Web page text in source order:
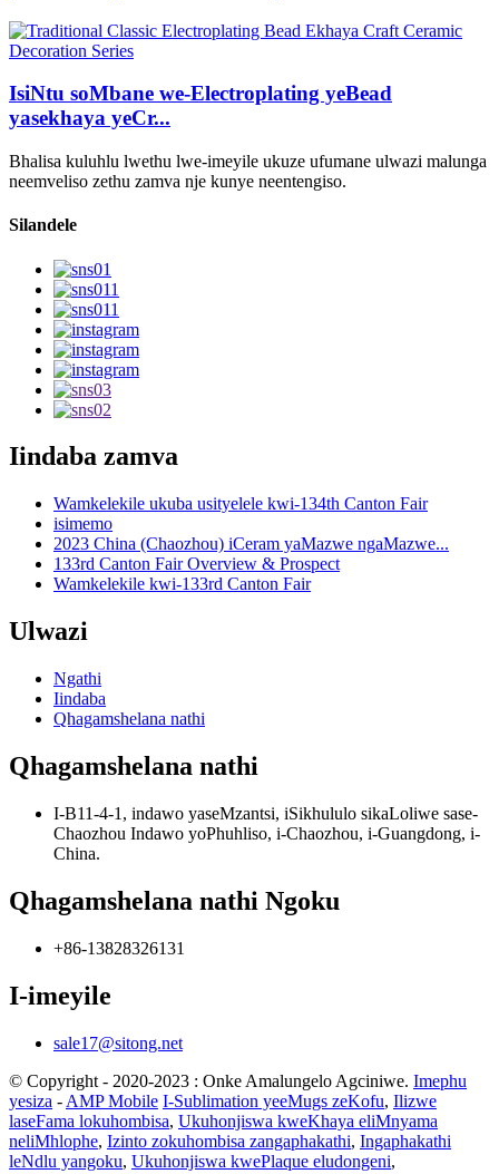
IsiNtu soMbane we-Electroplating yeBead
yasekhaya yeCr...
Bhalisa kuluhlu lwethu lwe-imeyile ukuze ufumane ulwazi malunga
neemveliso zethu zamva nje kunye neentengiso.
Silandele
Iindaba zamva
Wamkelekile ukuba usityelele kwi-134th Canton Fair
isimemo
2023 China (Chaozhou) iCeram yaMazwe ngaMazwe...
133rd Canton Fair Overview & Prospect
Wamkelekile kwi-133rd Canton Fair
Ulwazi
Ngathi
Iindaba
Qhagamshelana nathi
Qhagamshelana nathi
I-B11-4-1, indawo yaseMzantsi, iSikhululo sikaLoliwe sase-
Chaozhou Indawo yoPhuhliso, i-Chaozhou, i-Guangdong, i-
China.
Qhagamshelana nathi Ngoku
+86-13828326131
I-imeyile
sale17@sitong.net
© Copyright - 2020-2023 : Onke Amalungelo Agciniwe. Imephu
yesiza - AMP Mobile I-Sublimation yeeMugs zeKofu, Ilizwe
laseFama lokuhombisa, Ukuhonjiswa kweKhaya eliMnyama
neliMhlophe, Izinto zokuhombisa zangaphakathi, Ingaphakathi
leNdlu yangoku, Ukuhonjiswa kwePlaque eludongeni,